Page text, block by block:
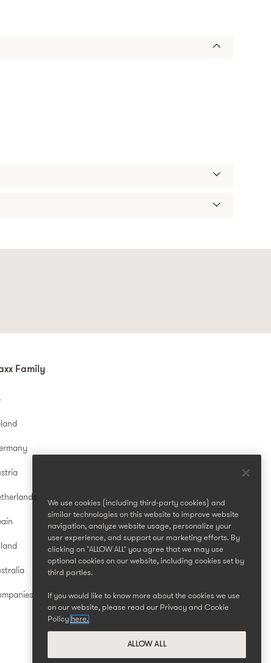
Family
We use cookies (including third-party cookies) and
similar technologies on this website to improve website
navigation, analyze website usage, personalize your
user experience, and support our marketing efforts. By
clicking on "ALLOW ALL" you agree that we may use
optional cookies on our website, including cookies set by
third parties.
If you would like to know more about the cookies we use
on our website, please read our Privacy and Cookie
Policy here.
ALLOW ALL